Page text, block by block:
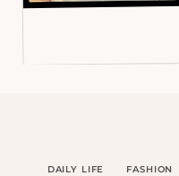
DAILY LIFE FASHION